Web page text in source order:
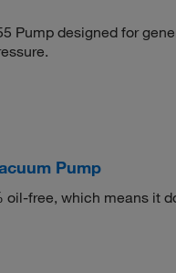
Pump designed for
Pump
free, which means it